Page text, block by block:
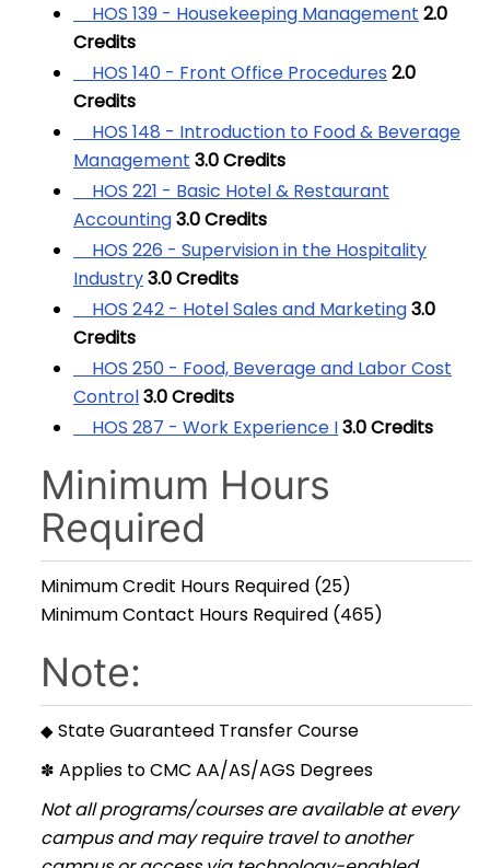
HOS 139 - Housekeeping Management 2.0
Credits
HOS 140 - Front Office Procedures 2.0
Credits
HOS 148 - Introduction to Food & Beverage
Management 3.0Credits
HOS 221 - Basic Hotel & Restaurant
Accounting3.0Credits
HOS 226 - Supervision in the Hospitality
Industry3.0Credits
HOS 242 - Hotel Sales and Marketing3.0
Credits
HOS 250 - Food, Beverage and Labor Cost
Control3.0Credits
HOS 287 - Work Experience I3.0Credits
Minimum Hours
Required
Minimum Credit Hours Required (25)
Minimum Contact Hours Required (465)
Note:
◆ State Guaranteed Transfer Course
✽ Applies to CMC AA/AS/AGS Degrees
Not all programs/courses are available at every
campus and may require travel to another